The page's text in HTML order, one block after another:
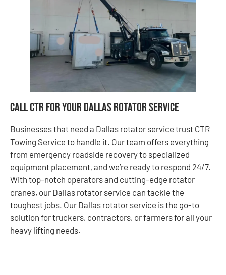
Call CTR for Your Dallas Rotator Service
Businesses that need a Dallas rotator service trust CTR
Towing Service to handle it. Our team offers everything
from emergency roadside recovery to specialized
equipment placement, and we’re ready to respond 24/7.
With top-notch operators and cutting-edge rotator
cranes, our Dallas rotator service can tackle the
toughest jobs. Our Dallas rotator service is the go-to
solution for truckers, contractors, or farmers for all your
heavy lifting needs.